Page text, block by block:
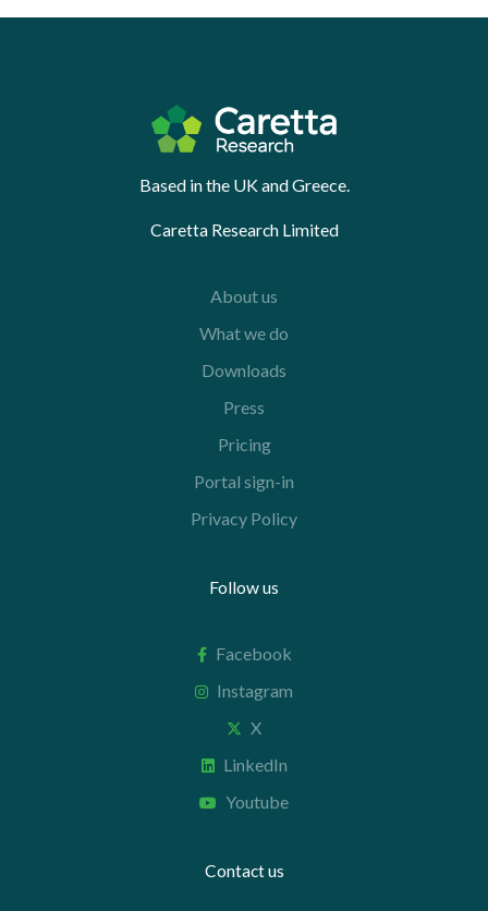
Based in the UK and Greece.
Caretta Research Limited
About us
What we do
Downloads
Press
Pricing
Portal sign-in
Privacy Policy
Follow us
Facebook
Instagram
X
LinkedIn
Youtube
Contact us